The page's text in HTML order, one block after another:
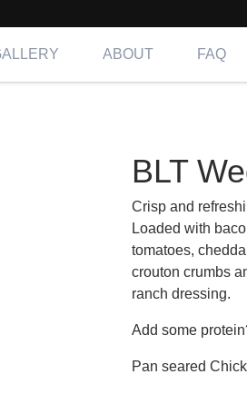
ABOUT FAQ
BLT
Crisp and
Loaded with
tomatoes,
crouton crumbs
ranch dressing.
Add some
Pan seared